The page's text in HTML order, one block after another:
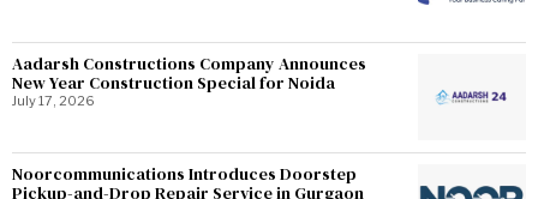
Aadarsh Constructions Company Announces
New Year Construction Special for Noida
July 17, 2026
Noorcommunications Introduces Doorstep
Pickup-and-Drop Repair Service in Gurgaon